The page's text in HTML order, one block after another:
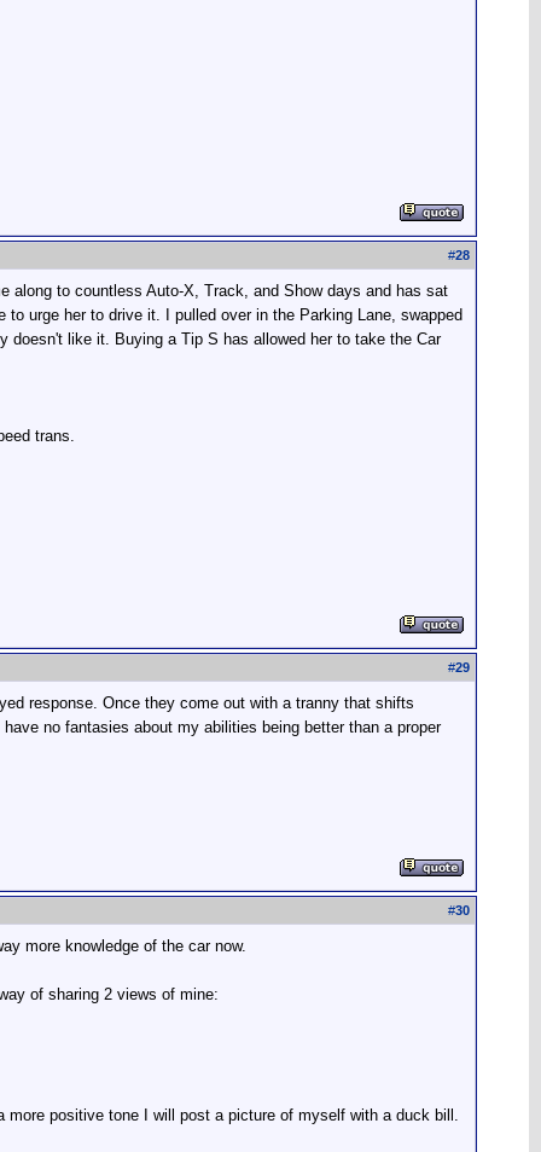
#28
along to countless Auto-X, Track, and Show days and has sat
urge her to drive it. I pulled over in the Parking Lane, swapped
like it. Buying a Tip S has allowed her to take the Car
trans.
#29
response. Once they come out with a tranny that shifts
no fantasies about my abilities being better than a proper
#30
more knowledge of the car now.
of sharing 2 views of mine:
more positive tone I will post a picture of myself with a duck bill.